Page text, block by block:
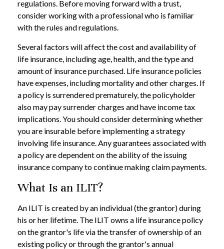
regulations. Before moving forward with a trust,
consider working with a professional who is familiar
with the rules and regulations.
Several factors will affect the cost and availability of
life insurance, including age, health, and the type and
amount of insurance purchased. Life insurance policies
have expenses, including mortality and other charges. If
a policy is surrendered prematurely, the policyholder
also may pay surrender charges and have income tax
implications. You should consider determining whether
you are insurable before implementing a strategy
involving life insurance. Any guarantees associated with
a policy are dependent on the ability of the issuing
insurance company to continue making claim payments.
What Is an ILIT?
An ILIT is created by an individual (the grantor) during
his or her lifetime. The ILIT owns a life insurance policy
on the grantor's life via the transfer of ownership of an
existing policy or through the grantor's annual